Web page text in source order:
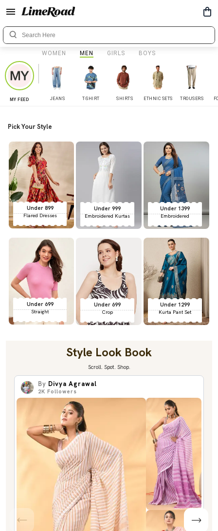
WOMEN MEN GIRLS BOYS
MY FEED JEANS T-SHIRT SHIRTS ETHNIC SETS TROUSERS
Pick Your Style
Under 899
Flared Dresses
Under 999
Embroidered Kurtas
Under 1399
Embroidered
Under 699
Straight
Under 699
Crop
Under 1299
Kurta Pant Set
Style Look Book
Scroll. Spot. Shop.
By Divya Agrawal
2K Followers